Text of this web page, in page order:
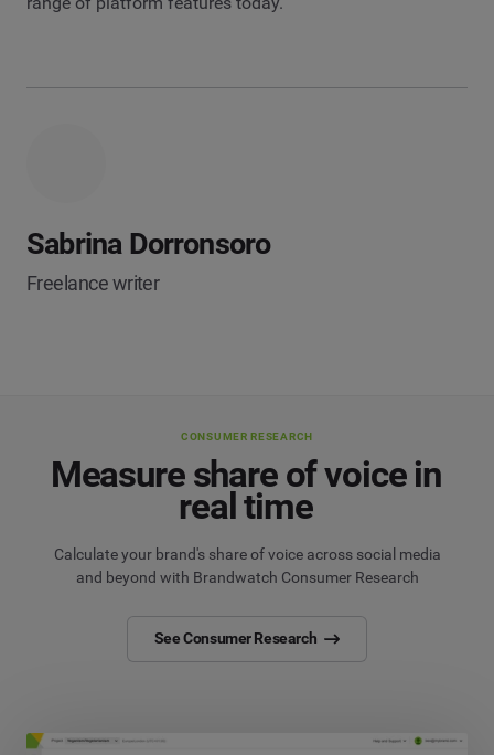
Sabrina Dorronsoro
Freelance writer
CONSUMER RESEARCH
Measure share of voice in
real time
Calculate your brand's share of voice across social media
and beyond with Brandwatch Consumer Research
See Consumer Research